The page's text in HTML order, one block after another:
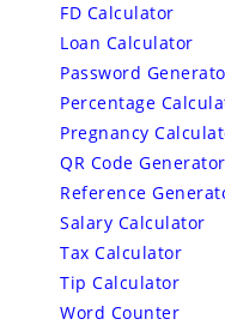
FD Calculator
Loan Calculator
Password
Percentage
Pregnancy
QR Code Generator
Reference
Salary Calculator
Tax Calculator
Tip Calculator
Word Counter